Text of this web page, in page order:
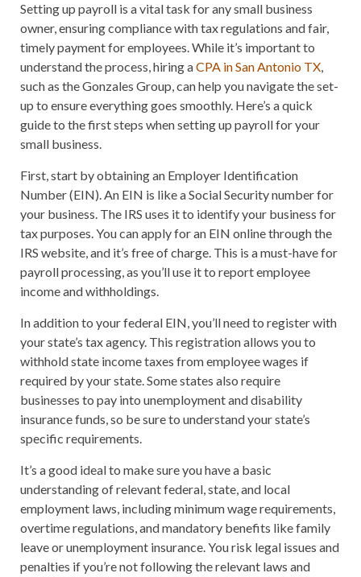
Setting up payroll is a vital task for any small business
owner, ensuring compliance with tax regulations and fair,
timely payment for employees. While it’s important to
understand the process, hiring aCPA in San Antonio TX,
such as the Gonzales Group, can help you navigate the set-
up to ensure everything goes smoothly. Here’s a quick
guide to the first steps when setting up payroll for your
small business.
First, start by obtaining an Employer Identification
Number (EIN). An EIN is like a Social Security number for
your business. The IRS uses it to identify your business for
tax purposes. You can apply for an EIN online through the
IRS website, and it’s free of charge. This is a must-have for
payroll processing, as you’ll use it to report employee
income and withholdings.
In addition to your federal EIN, you’ll need to register with
your state’s tax agency. This registration allows you to
withhold state income taxes from employee wages if
required by your state. Some states also require
businesses to pay into unemployment and disability
insurance funds, so be sure to understand your state’s
specific requirements.
It’s a good ideal to make sure you have a basic
understanding of relevant federal, state, and local
employment laws, including minimum wage requirements,
overtime regulations, and mandatory benefits like family
leave or unemployment insurance. You risk legal issues and
penalties if you’re not following the relevant laws and